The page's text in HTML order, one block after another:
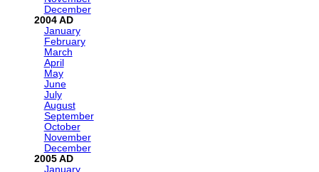
December
2004
January
February
March
April
May
June
July
August
September
October
November
December
2005
January